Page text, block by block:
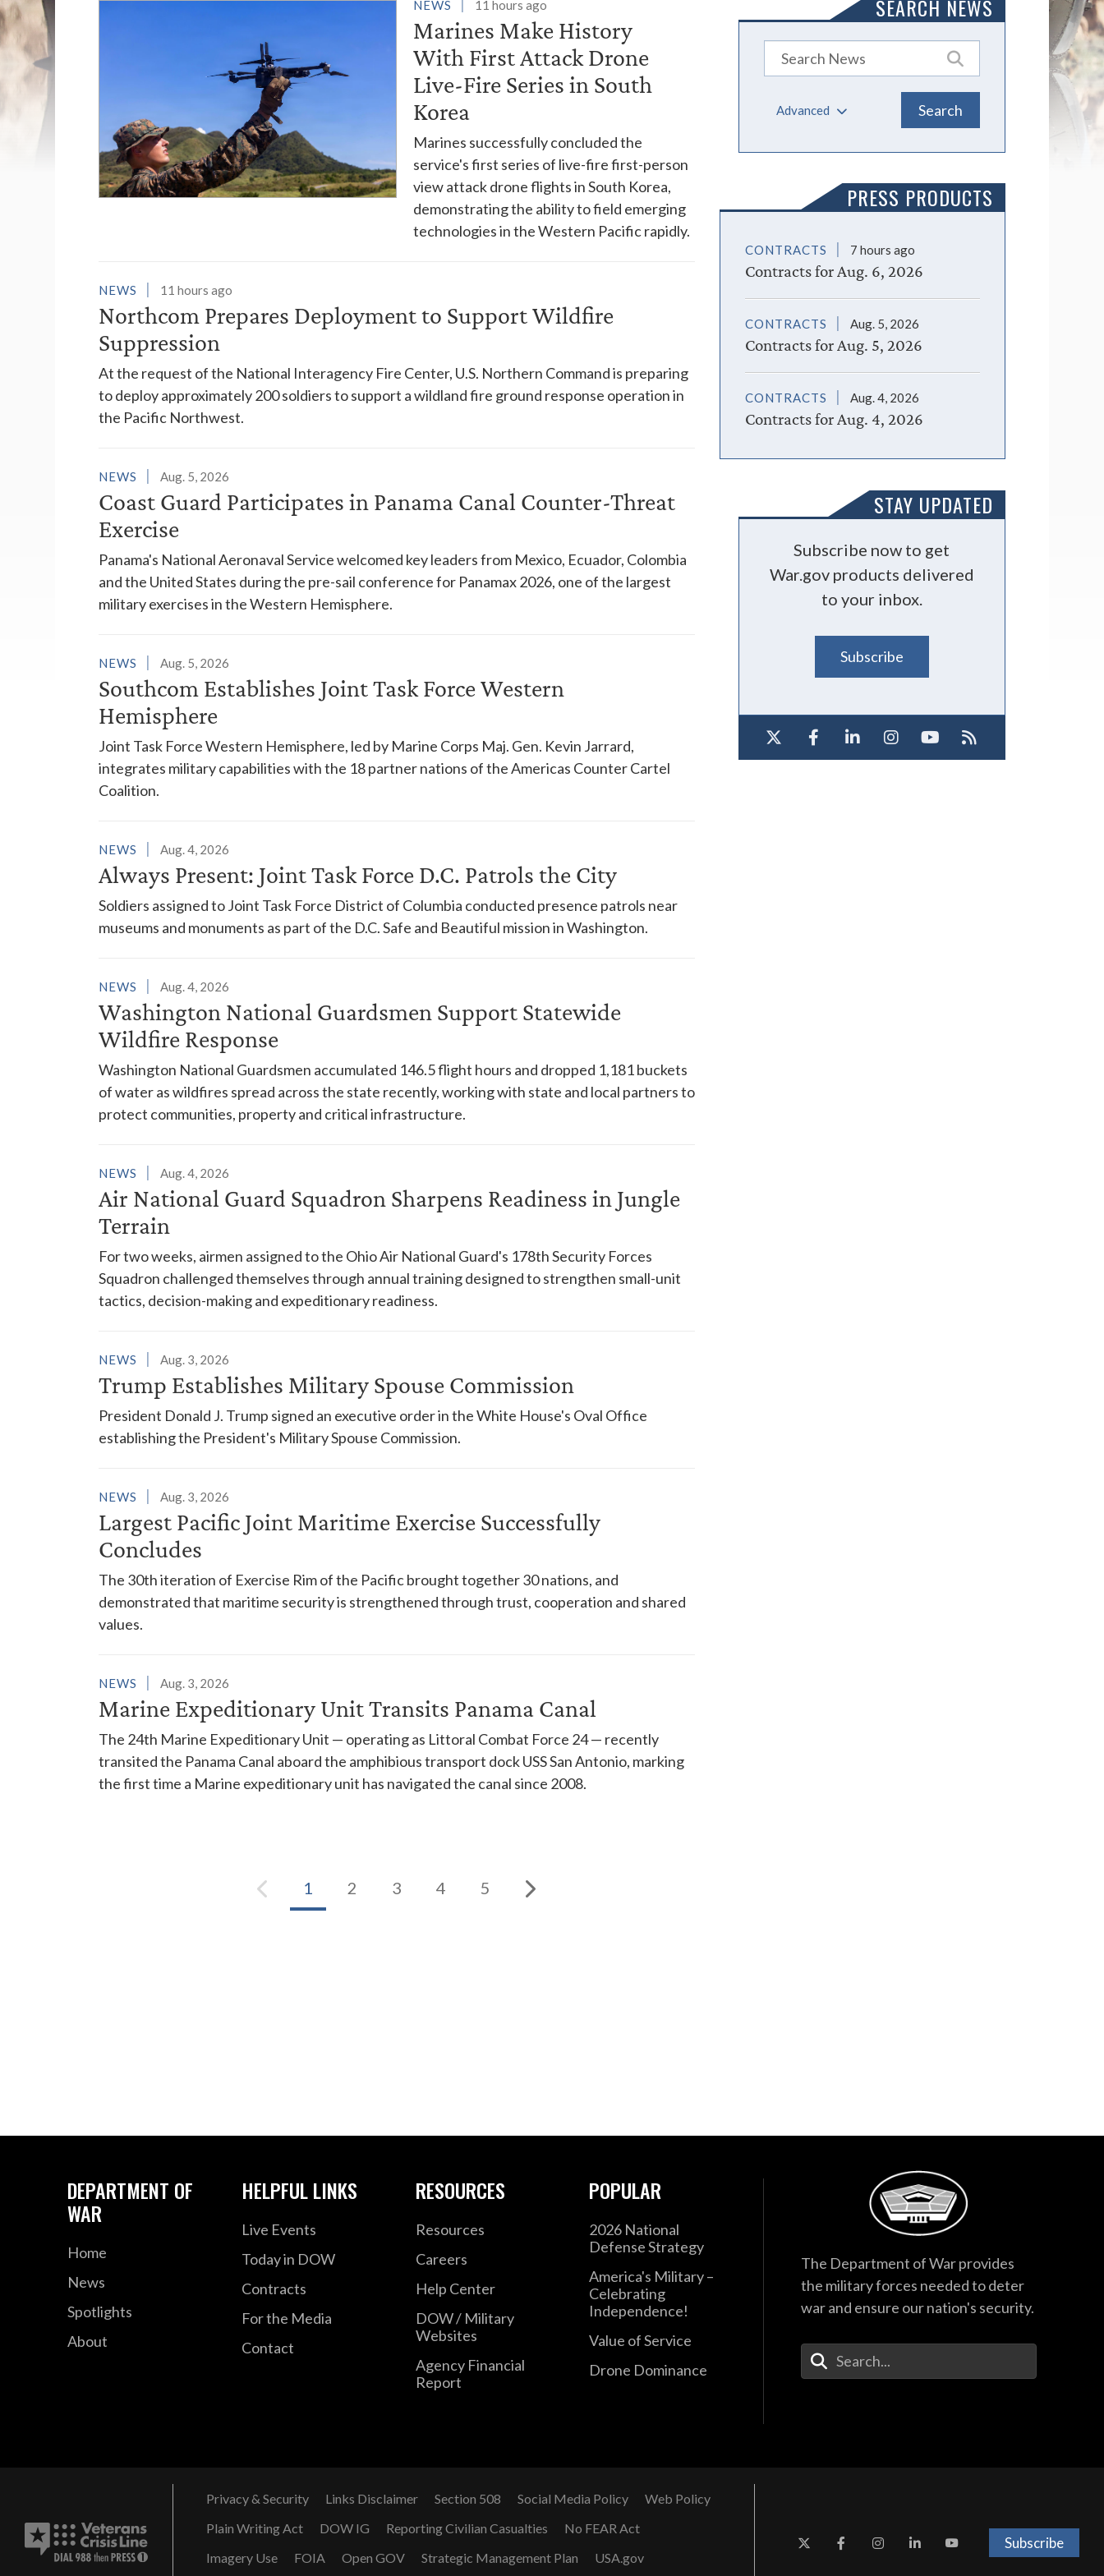
List of News Stories NEWS 11 hours ago
Marines Make History
With First Attack Drone
Live-Fire Series in South
Korea
Marines successfully concluded the
service's first series of live-fire first-person
view attack drone flights in South Korea,
demonstrating the ability to field emerging
technologies in the Western Pacific rapidly.
NEWS 11 hours ago
Northcom Prepares Deployment to Support Wildfire
Suppression
At the request of the National Interagency Fire Center, U.S. Northern Command is preparing
to deploy approximately 200 soldiers to support a wildland fire ground response operation in
the Pacific Northwest.
NEWS Aug. 5, 2026
Coast Guard Participates in Panama Canal Counter-Threat
Exercise
Panama's National Aeronaval Service welcomed key leaders from Mexico, Ecuador, Colombia
and the United States during the pre-sail conference for Panamax 2026, one of the largest
military exercises in the Western Hemisphere.
NEWS Aug. 5, 2026
Southcom Establishes Joint Task Force Western
Hemisphere
Joint Task Force Western Hemisphere, led by Marine Corps Maj. Gen. Kevin Jarrard,
integrates military capabilities with the 18 partner nations of the Americas Counter Cartel
Coalition.
NEWS Aug. 4, 2026
Always Present: Joint Task Force D.C. Patrols the City
Soldiers assigned to Joint Task Force District of Columbia conducted presence patrols near
museums and monuments as part of the D.C. Safe and Beautiful mission in Washington.
NEWS Aug. 4, 2026
Washington National Guardsmen Support Statewide
Wildfire Response
Washington National Guardsmen accumulated 146.5 flight hours and dropped 1,181 buckets
of water as wildfires spread across the state recently, working with state and local partners to
protect communities, property and critical infrastructure.
NEWS Aug. 4, 2026
Air National Guard Squadron Sharpens Readiness in Jungle
Terrain
For two weeks, airmen assigned to the Ohio Air National Guard's 178th Security Forces
Squadron challenged themselves through annual training designed to strengthen small-unit
tactics, decision-making and expeditionary readiness.
NEWS Aug. 3, 2026
Trump Establishes Military Spouse Commission
President Donald J. Trump signed an executive order in the White House's Oval Office
establishing the President's Military Spouse Commission.
NEWS Aug. 3, 2026
Largest Pacific Joint Maritime Exercise Successfully
Concludes
The 30th iteration of Exercise Rim of the Pacific brought together 30 nations, and
demonstrated that maritime security is strengthened through trust, cooperation and shared
values.
NEWS Aug. 3, 2026
Marine Expeditionary Unit Transits Panama Canal
The 24th Marine Expeditionary Unit — operating as Littoral Combat Force 24 — recently
transited the Panama Canal aboard the amphibious transport dock USS San Antonio, marking
the first time a Marine expeditionary unit has navigated the canal since 2008.
1 2 3 4 5
SEARCH NEWS
Advanced
PRESS PRODUCTS
CONTRACTS 7 hours ago
Contracts for Aug. 6, 2026
CONTRACTS Aug. 5, 2026
Contracts for Aug. 5, 2026
CONTRACTS Aug. 4, 2026
Contracts for Aug. 4, 2026
STAY UPDATED
Subscribe now to get
War.gov products delivered
to your inbox.
Subscribe
DEPARTMENT OF
WAR
Home
News
Spotlights
About
HELPFUL LINKS
Live Events
Today in DOW
Contracts
For the Media
Contact
RESOURCES
Resources
Careers
Help Center
DOW / Military
Websites
Agency Financial
Report
POPULAR
2026 National
Defense Strategy
America's Military –
Celebrating
Independence!
Value of Service
Drone Dominance
The Department of War provides
the military forces needed to deter
war and ensure our nation's security.
Enter Your Search Terms
Privacy & Security Links Disclaimer Section 508 Social Media Policy
Web Policy
Plain Writing Act
DOW IG Reporting Civilian Casualties
No FEAR Act
Imagery Use
FOIA Open GOV Strategic Management Plan USA.gov
Subscribe